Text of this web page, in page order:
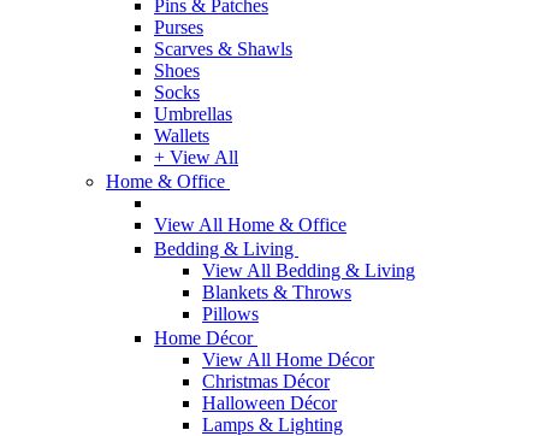
Pins & Patches
Purses
Scarves & Shawls
Shoes
Socks
Umbrellas
Wallets
+ View All
Home & Office
View All Home & Office
Bedding & Living
View All Bedding & Living
Blankets & Throws
Pillows
Home Décor
View All Home Décor
Christmas Décor
Halloween Décor
Lamps & Lighting